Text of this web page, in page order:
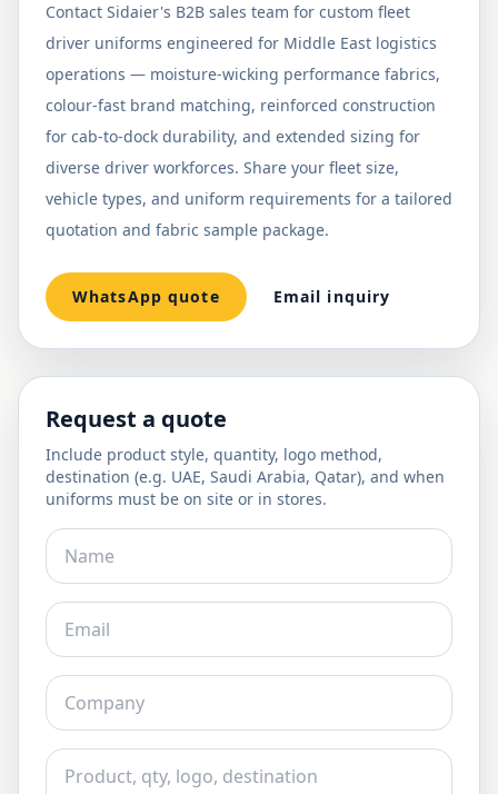
Contact Sidaier's B2B sales team for custom fleet
driver uniforms engineered for Middle East logistics
operations — moisture-wicking performance fabrics,
colour-fast brand matching, reinforced construction
for cab-to-dock durability, and extended sizing for
diverse driver workforces. Share your fleet size,
vehicle types, and uniform requirements for a tailored
quotation and fabric sample package.
WhatsApp quote Email inquiry
Request a quote
Include product style, quantity, logo method,
destination (e.g. UAE, Saudi Arabia, Qatar), and when
uniforms must be on site or in stores.